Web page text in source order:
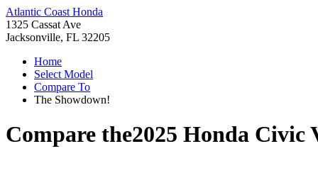
Atlantic Coast Honda
1325 Cassat Ave
Jacksonville, FL 32205
Home
Select Model
Compare To
The Showdown!
Compare the2025 Honda Civic